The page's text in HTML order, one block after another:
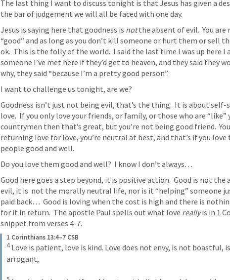
The last thing I want to discuss tonight is that Jesus has given a
the bar of judgement we will all be faced with one day.
Jesus is saying here that goodness is not the absent of evil.  You
“good” and as long as you don’t kill someone or hurt them or sell
ok.  This is the folly of the world.  I said the last time I was up here I
someone I’ve met here if they’d get to heaven, and they said they
why, they said “because I’m a pretty good person”.
I want to challenge us tonight, are we?
Goodness isn’t just not being evil, that’s the thing.  It is about self-
love.  If you only love your friends, or family, or those who are “like”
countrymen then that’s great, but you’re not being good friend.
returning love for love, you’re neutral at best, and that’s if you love
people good and well.
Do you love them good and well?  I know I don’t always…
Good here goes a step beyond, it is positive action.  Good is not the
evil, it is  not the morally neutral life, nor is it “helping” someone
paid back…  Good is loving when the cost is high and there is
for it in return.  The apostle Paul spells out what love really is in 1
snippet from verses 4-7.
1 Corinthians 13:4–7 CSB
4 Love is patient, love is kind. Love does not envy, is not boastful,
arrogant,